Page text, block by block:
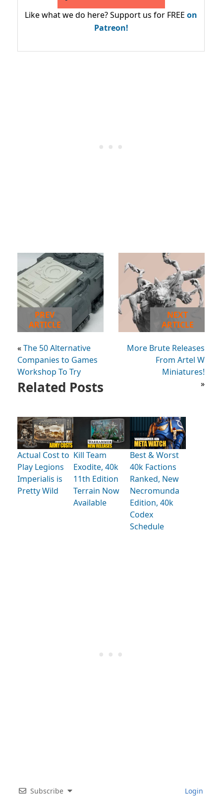
Like what we do here? Support us for FREE on
Patreon!
PREV
ARTICLE
«The 50 Alternative
Companies to Games
Workshop To Try
NEXT
ARTICLE
More Brute Releases
From Artel W
Miniatures!
»
Related Posts
Actual Cost to
Play Legions
Imperialis is
Pretty Wild
Kill Team
Exodite, 40k
11th Edition
Terrain Now
Available
Best & Worst
40k Factions
Ranked, New
Necromunda
Edition, 40k
Codex
Schedule
Subscribe Login